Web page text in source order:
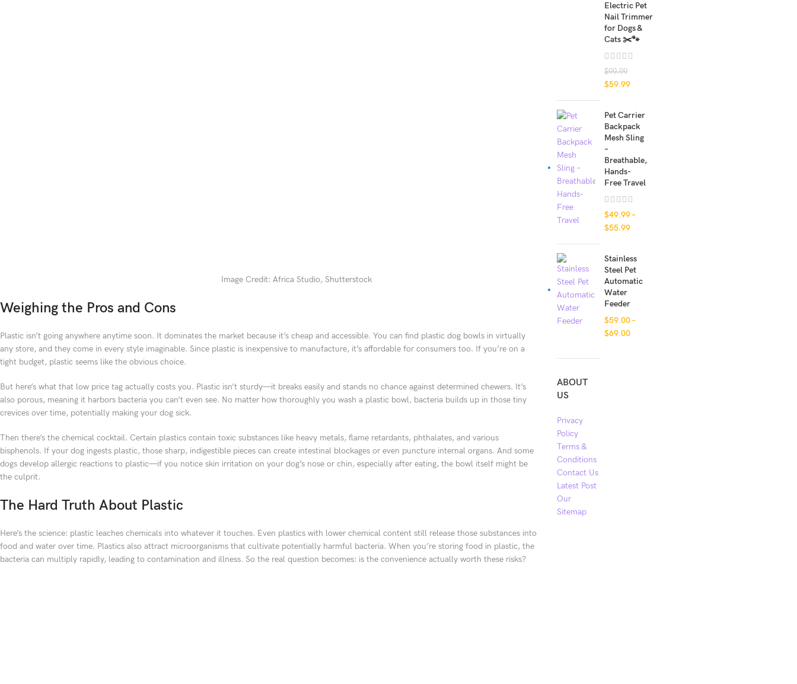
Image Credit: Africa Studio, Shutterstock
Weighing the Pros and Cons
Plastic isn’t going anywhere anytime soon. It dominates the market because it’s cheap and accessible. You can find plastic dog bowls in virtually
any store, and they come in every style imaginable. Since plastic is inexpensive to manufacture, it’s affordable for consumers too. If you’re on a
tight budget, plastic seems like the obvious choice.
But here’s what that low price tag actually costs you. Plastic isn’t sturdy—it breaks easily and stands no chance against determined chewers. It’s
also porous, meaning it harbors bacteria you can’t even see. No matter how thoroughly you wash a plastic bowl, bacteria builds up in those tiny
crevices over time, potentially making your dog sick.
Then there’s the chemical cocktail. Certain plastics contain toxic substances like heavy metals, flame retardants, phthalates, and various
bisphenols. If your dog ingests plastic, those sharp, indigestible pieces can create intestinal blockages or even puncture internal organs. And some
dogs develop allergic reactions to plastic—if you notice skin irritation on your dog’s nose or chin, especially after eating, the bowl itself might be
the culprit.
The Hard Truth About Plastic
Here’s the science: plastic leaches chemicals into whatever it touches. Even plastics with lower chemical content still release those substances into
food and water over time. Plastics also attract microorganisms that cultivate potentially harmful bacteria. When you’re storing food in plastic, the
bacteria can multiply rapidly, leading to contamination and illness. So the real question becomes: is the convenience actually worth these risks?
Electric Pet
Nail Trimmer
for Dogs &
Cats ✂️🐾
$99.99
$59.99
Pet Carrier
Backpack
Mesh Sling
–
Breathable,
Hands-
Free Travel
$49.99–
$55.99
Stainless
Steel Pet
Automatic
Water
Feeder
$59.00–
$69.00
ABOUT
US
Privacy
Policy
Terms &
Conditions
Contact Us
Latest Post
Our
Sitemap